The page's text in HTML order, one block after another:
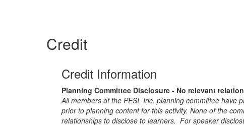
Credit
Credit Information
Planning Committee Disclosure - No relevant
All members of the PESI, Inc. planning committee have
prior to planning content for this activity. None of the
relationships to disclose to learners. For speaker